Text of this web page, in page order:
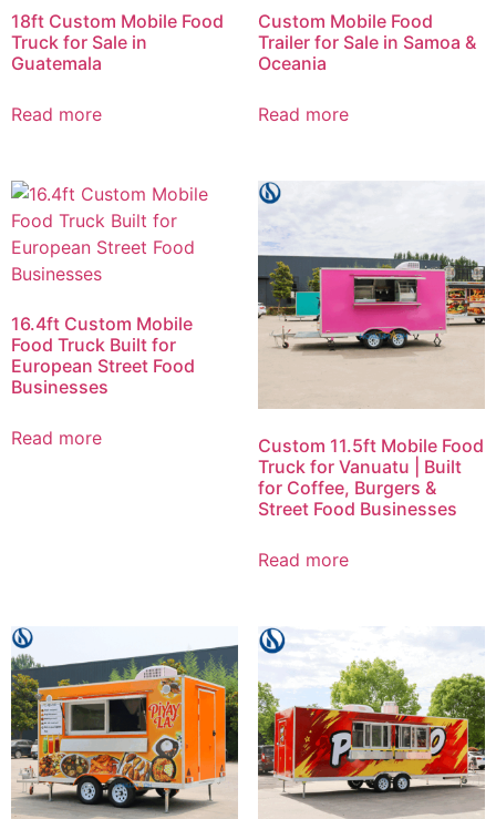
18ft Custom Mobile Food
Truck for Sale in
Guatemala
Read more
Custom Mobile Food
Trailer for Sale in Samoa &
Oceania
Read more
16.4ft Custom Mobile
Food Truck Built for
European Street Food
Businesses
Read more
Custom 11.5ft Mobile Food
Truck for Vanuatu | Built
for Coffee, Burgers &
Street Food Businesses
Read more